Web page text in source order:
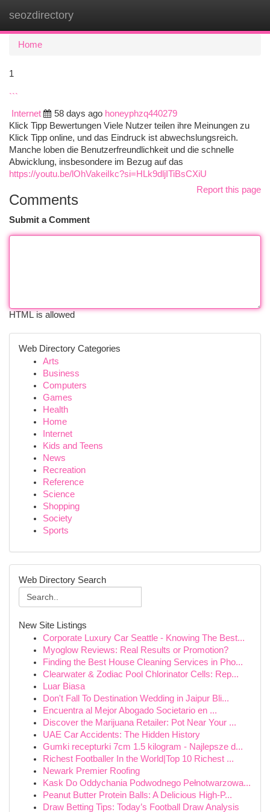
seozdirectory
Home
1
```
Internet
58 days ago honeyphzq440279
Klick Tipp Bewertungen Viele Nutzer teilen ihre Meinungen zu
Klick Tipp online, und das Eindruck ist abwechslungsreich.
Manche loben die Benutzerfreundlichkeit und die schnelle
Abwicklung, insbesondere im Bezug auf das
https://youtu.be/lOhVakeiIkc?si=HLk9dljITiBsCXiU
Report this page
Comments
Submit a Comment
HTML is allowed
Web Directory Categories
Arts
Business
Computers
Games
Health
Home
Internet
Kids and Teens
News
Recreation
Reference
Science
Shopping
Society
Sports
Web Directory Search
New Site Listings
Corporate Luxury Car Seattle - Knowing The Best...
Myoglow Reviews: Real Results or Promotion?
Finding the Best House Cleaning Services in Pho...
Clearwater & Zodiac Pool Chlorinator Cells: Rep...
Luar Biasa
Don't Fall To Destination Wedding in Jaipur Bli...
Encuentra al Mejor Abogado Societario en ...
Discover the Marijuana Retailer: Pot Near Your ...
UAE Car Accidents: The Hidden History
Gumki recepturki 7cm 1.5 kilogram - Najlepsze d...
Richest Footballer In the World|Top 10 Richest ...
Newark Premier Roofing
Kask Do Oddychania Podwodnego Pełnotwarzowa...
Peanut Butter Protein Balls: A Delicious High-P...
Draw Betting Tips: Today’s Football Draw Analysis